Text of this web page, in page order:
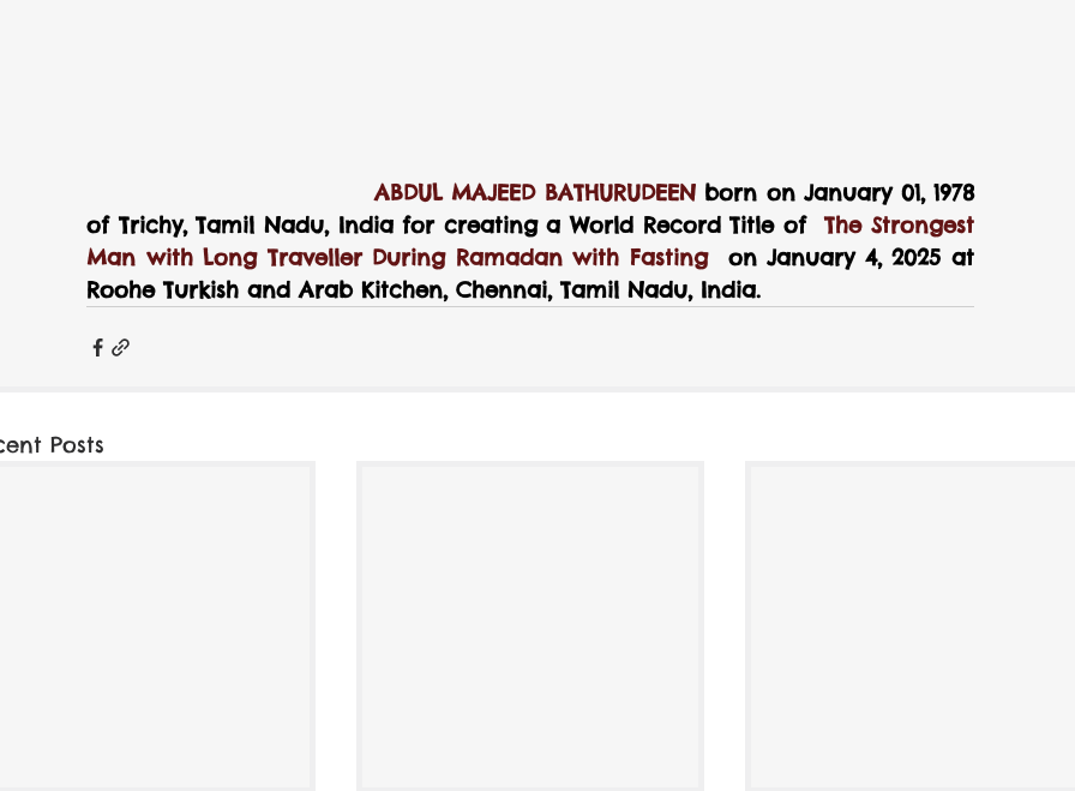
                                ABDUL MAJEED BATHURUDEEN
born on January 01, 1978
of Trichy, Tamil Nadu, India for creating a World Record Title of The Strongest
Man with Long Traveller During Ramadan with Fasting on January 4, 2025 at
Roohe Turkish and Arab Kitchen, Chennai, Tamil Nadu, India.
Posts